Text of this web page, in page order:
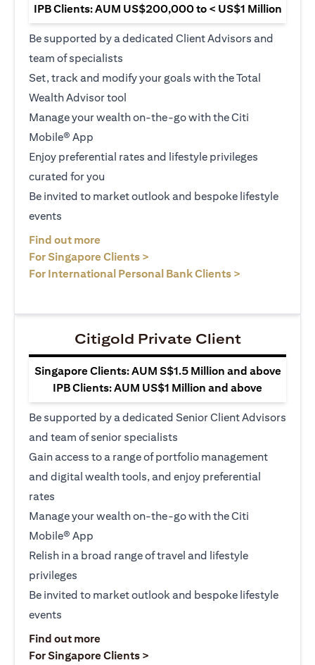
IPB Clients: AUM US$200,000 to < US$1 Million
Be supported by a dedicated Client Advisors and
team of specialists
Set, track and modify your goals with the Total
Wealth Advisor tool
Manage your wealth on-the-go with the Citi
Mobile® App
Enjoy preferential rates and lifestyle privileges
curated for you
Be invited to market outlook and bespoke lifestyle
events
Find out more
For Singapore Clients >
For International Personal Bank Clients >
Citigold Private Client
Singapore Clients: AUM S$1.5 Million and above
IPB Clients: AUM US$1 Million and above
Be supported by a dedicated Senior Client Advisors
and team of senior specialists
Gain access to a range of portfolio management
and digital wealth tools, and enjoy preferential
rates
Manage your wealth on-the-go with the Citi
Mobile® App
Relish in a broad range of travel and lifestyle
privileges
Be invited to market outlook and bespoke lifestyle
events
Find out more(opens in a new tab)
For Singapore Clients >